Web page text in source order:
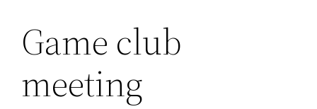
Game club
meeting